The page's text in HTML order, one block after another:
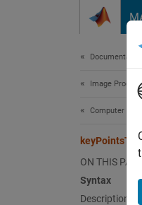
Documentation
Image
Computer
ON THIS PAGE
Syntax
Description